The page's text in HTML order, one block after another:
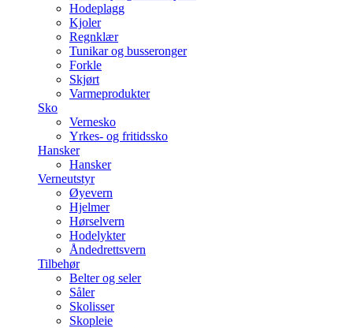
Hodeplagg
Kjoler
Regnklær
Tunikar og busseronger
Forkle
Skjørt
Varmeprodukter
Sko
Vernesko
Yrkes- og fritidssko
Hansker
Hansker
Verneutstyr
Øyevern
Hjelmer
Hørselvern
Hodelykter
Åndedrettsvern
Tilbehør
Belter og seler
Såler
Skolisser
Skopleie